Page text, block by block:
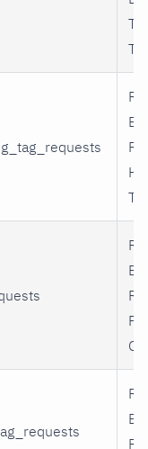
By
By
By